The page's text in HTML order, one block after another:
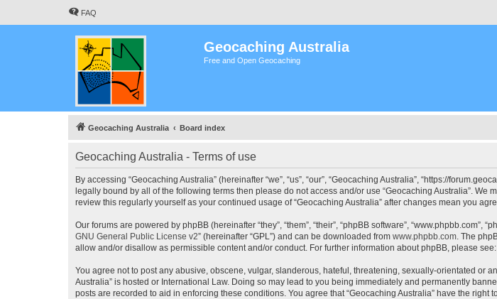
FAQ
Geocaching Australia
Free and Open Geocaching
Geocaching Australia Board index
Geocaching Australia - Terms of use
By accessing “Geocaching Australia” (hereinafter “we”, “us”, “our”, “Geocaching Australia”, “https://
legally bound by all of the following terms then please do not access and/or use “Geocaching Australia”.
review this regularly yourself as your continued usage of “Geocaching Australia” after changes mean you
Our forums are powered by phpBB (hereinafter “they”, “them”, “their”, “phpBB software”,
GNU General Public License v2” (hereinafter “GPL”) and can be downloaded from www.phpbb.com. The
allow and/or disallow as permissible content and/or conduct. For further information about phpBB, please see:
You agree not to post any abusive, obscene, vulgar, slanderous, hateful, threatening, sexually-orientated or
Australia” is hosted or International Law. Doing so may lead to you being immediately and permanently
posts are recorded to aid in enforcing these conditions. You agree that “Geocaching Australia” have the